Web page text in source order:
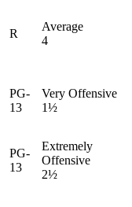
R
Average
4
PG-
13
Very Offensive
1½
PG-
13
Extremely
Offensive
2½